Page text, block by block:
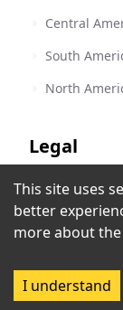
Central
South
North
Legal
Terms of
Privacy
This site uses
better
more about
I understand